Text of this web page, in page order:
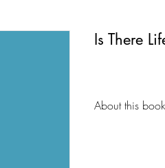
Is There
About this book